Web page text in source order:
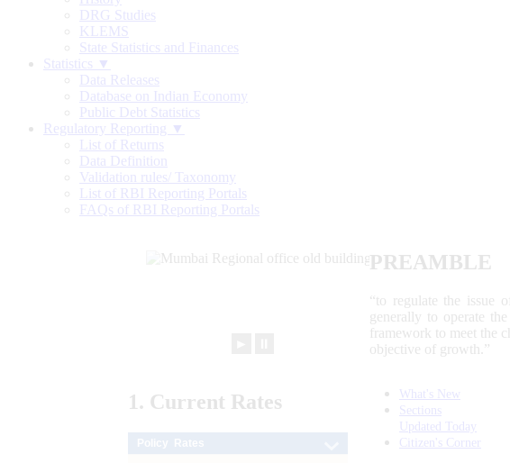
DRG Studies
KLEMS
State Statistics and Finances
Statistics ▼
Data Releases
Database on Indian Economy
Public Debt Statistics
Regulatory Reporting ▼
List of Returns
Data Definition
Validation rules/ Taxonomy
List of RBI Reporting Portals
FAQs of RBI Reporting Portals
PREAMBLE
“to regulate the issue
generally to operate
framework to meet the
objective of growth.”
1. Current Rates
What's New
Sections
Updated Today
Citizen's Corner